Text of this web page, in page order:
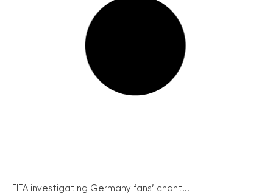
FIFA investigating Germany fans’ chant...